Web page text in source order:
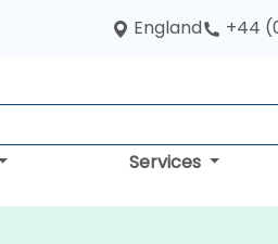
England +44
Services